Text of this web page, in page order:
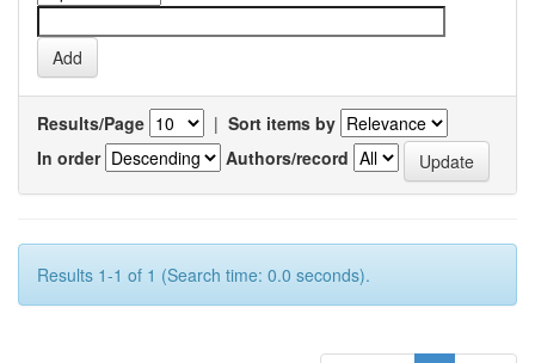
Results/Page | Sort items by
In order
Authors/record
Results 1-1 of 1 (Search time: 0.0 seconds).